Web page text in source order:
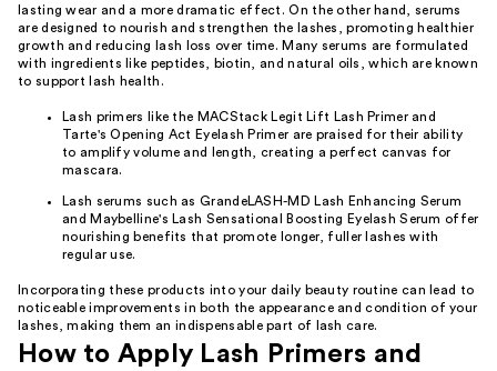
lasting wear and a more dramatic effect. On the other hand, serums
are designed to nourish and strengthen the lashes, promoting healthier
growth and reducing lash loss over time. Many serums are formulated
with ingredients like peptides, biotin, and natural oils, which are known
to support lash health.
Lash primers like the MACStack Legit Lift Lash Primer and
Tarte's Opening Act Eyelash Primer are praised for their ability
to amplify volume and length, creating a perfect canvas for
mascara.
Lash serums such as GrandeLASH-MD Lash Enhancing Serum
and Maybelline's Lash Sensational Boosting Eyelash Serum offer
nourishing benefits that promote longer, fuller lashes with
regular use.
Incorporating these products into your daily beauty routine can lead to
noticeable improvements in both the appearance and condition of your
lashes, making them an indispensable part of lash care.
How to Apply Lash Primers and